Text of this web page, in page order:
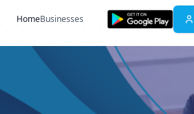
HomeBusinesses